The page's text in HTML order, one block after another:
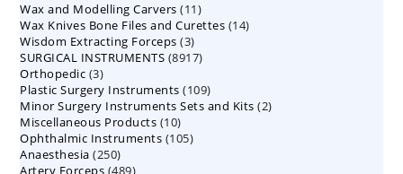
products
Wax and Modelling Carvers 1111
products
Wax Knives Bone Files and Curettes 1414
Wisdom Extracting Forceps 33
products
SURGICAL INSTRUMENTS 89178917
Orthopedic 33
products
Plastic Surgery Instruments 109109
products
Minor Surgery Instruments Sets and Kits 22
Miscellaneous Products 1010
products
Ophthalmic Instruments 105105
Anaesthesia 250250
Artery Forceps 489489